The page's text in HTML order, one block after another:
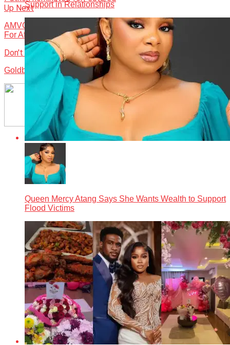
Up Next
AMVCAs Impact On Revenue Streams, Market Expansion
For African Content
Don't Miss
Goldberg stakes claim in culture, sponsors 10th AMVCA
Support in Relationships
Queen Mercy Atang Says She Wants Wealth to Support
Flood Victims